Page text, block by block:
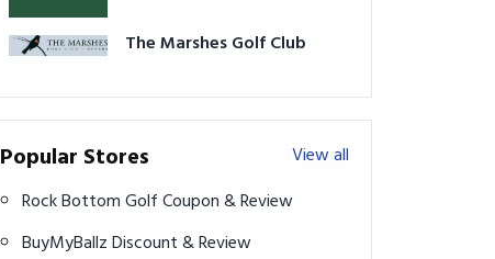
The Marshes Golf Club
Popular Stores
View all
Rock Bottom Golf Coupon & Review
BuyMyBallz Discount & Review